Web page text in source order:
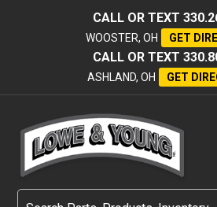
CALL OR TEXT
WOOSTER, OH GET
CALL OR TEXT
ASHLAND, OH GET